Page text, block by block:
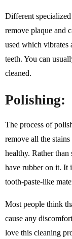
Different
remove plaque and
used which vibrates
teeth. You can
cleaned.
Polishing:
The process of
remove all the
healthy. Rather
have rubber on it. It
tooth-paste-like
Most people think
cause any
love this cleaning